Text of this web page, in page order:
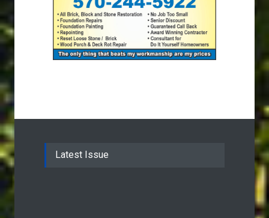
Latest Issue